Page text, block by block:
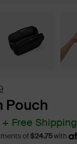
Pouch
+ Free Shipping